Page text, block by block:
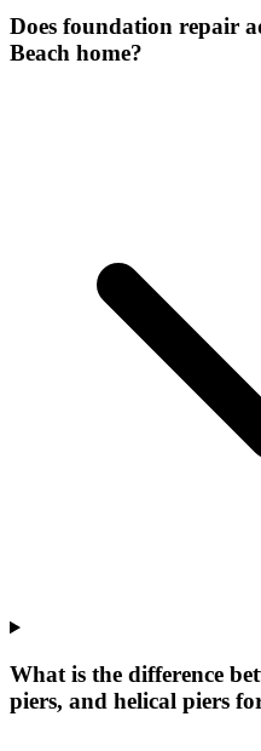
Does foundation repair
Beach home?
What is the difference
piers, and helical piers